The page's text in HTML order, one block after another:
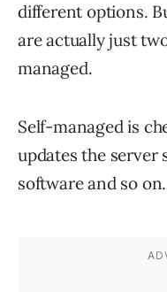
different options.
are actually just
managed.
Self-managed is
updates the server
software and so on.